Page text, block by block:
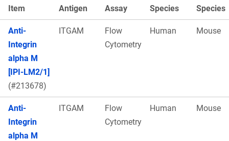
Item
Antigen
Assay
Species
Species
Anti-
Integrin
alpha M
[IPI-LM2/1]
(#213678)
ITGAM
Flow
Cytometry
Human Mouse
Anti-
Integrin
alpha M
ITGAM
Flow
Cytometry
Human Mouse